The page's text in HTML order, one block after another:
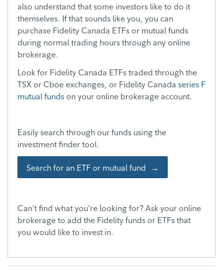
also understand that some investors like to do it
themselves. If that sounds like you, you can
purchase Fidelity Canada ETFs or mutual funds
during normal trading hours through any online
brokerage.
Look for Fidelity Canada ETFs traded through the
TSX or Cboe exchanges, or Fidelity Canada series F
mutual funds on your online brokerage account.
Easily search through our funds using the
investment finder tool.
Search for an ETF or mutual fund
Can’t find what you’re looking for? Ask your online
brokerage to add the Fidelity funds or ETFs that
you would like to invest in.